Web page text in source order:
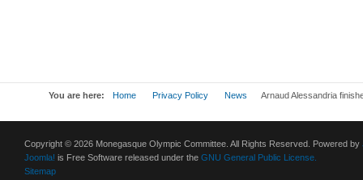
You are here: Home Privacy Policy News Arnaud Alessandria
Copyright © 2026 Monegasque Olympic Committee. All Rights Reserved. Powered by
Joomla! is Free Software released under the GNU General Public License.
Sitemap